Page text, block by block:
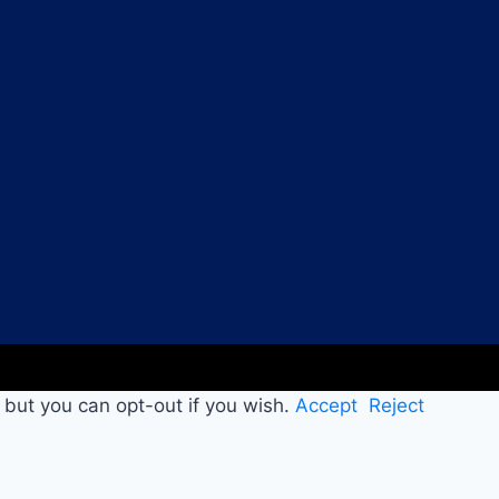
you can opt-out if you wish. Accept Reject